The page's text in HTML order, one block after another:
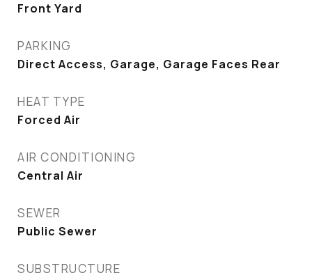
Front Yard
PARKING
Direct Access, Garage, Garage Faces Rear
HEAT TYPE
Forced Air
AIR CONDITIONING
Central Air
SEWER
Public Sewer
SUBSTRUCTURE